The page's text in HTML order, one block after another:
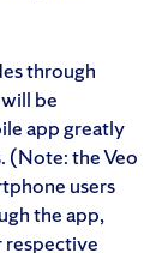
through
be
app greatly
(Note: the Veo
users
the app,
respective